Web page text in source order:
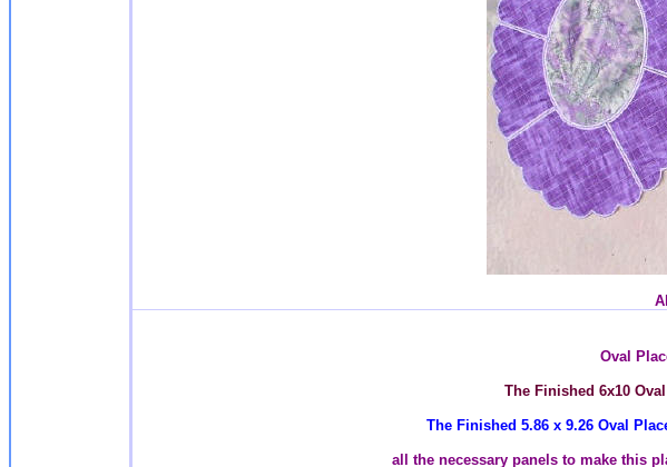
Oval
The Finished 6x10
The Finished 5.86 x 9.26 Oval
all the necessary panels to make this